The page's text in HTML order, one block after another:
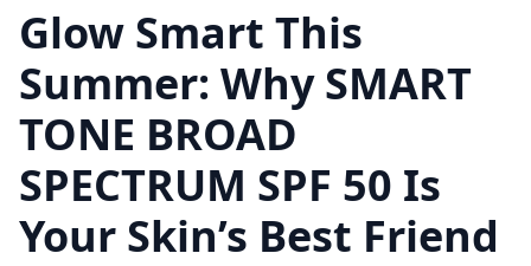
Glow Smart This
Summer: Why SMART
TONE BROAD
SPECTRUM SPF 50 Is
Your Skin’s Best Friend